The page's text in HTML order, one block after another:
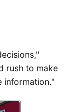
rush to make
information."